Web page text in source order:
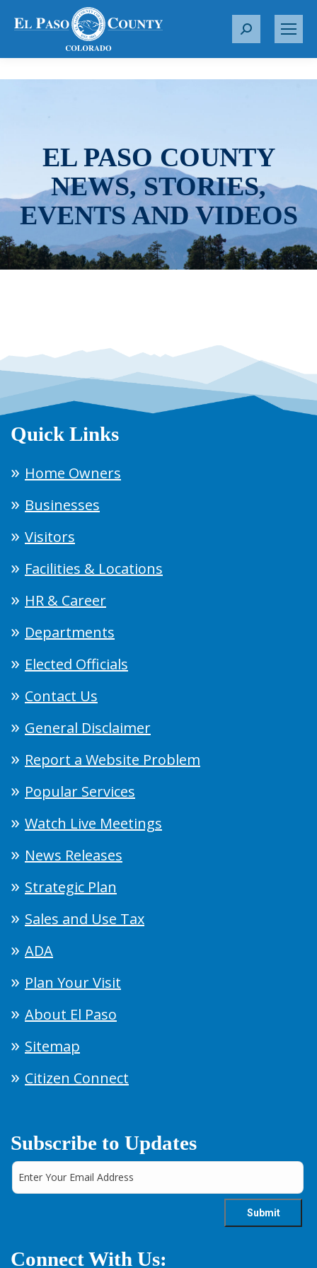
S
r
EL PASO COUNTY
NEWS, STORIES,
EVENTS AND VIDEOS
Quick Links
Home Owners
Businesses
Visitors
Facilities & Locations
HR & Career
Departments
Elected Officials
Contact Us
General Disclaimer
Report a Website Problem
Popular Services
Watch Live Meetings
News Releases
Strategic Plan
Sales and Use Tax
ADA
Plan Your Visit
About El Paso
Sitemap
Citizen Connect
Subscribe to Updates
Connect With Us: